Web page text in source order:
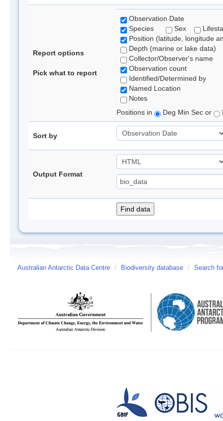
Report options
Pick what to report
Observation Date
Species
Sex
Position (latitude, longitude
Depth (marine or lake data)
Collector/Observer's name
Observation count
Identified/Determined by
Named Location
Notes
Positions in
Deg Min Sec or
Sort by
Output Format
Australian Antarctic Data Centre / Biodiversity database / Search